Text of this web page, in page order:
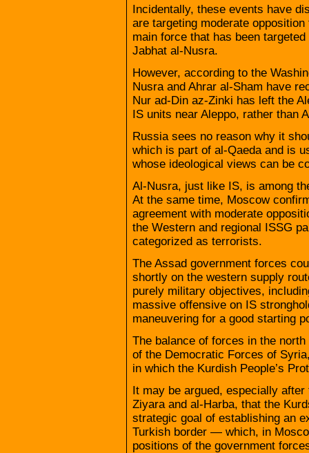
Incidentally, these events have
are targeting moderate
main force that has been
Jabhat al-Nusra.
However, according to the
Nusra and Ahrar al-Sham have
Nur ad-Din az-Zinki has left the
IS units near Aleppo, rather than
Russia sees no reason why it
which is part of al-Qaeda and is
whose ideological views can be
Al-Nusra, just like IS, is among
At the same time, Moscow
agreement with moderate
the Western and regional ISSG
categorized as terrorists.
The Assad government forces
shortly on the western supply
purely military objectives,
massive offensive on IS
maneuvering for a good starting
The balance of forces in the
of the Democratic Forces of
in which the Kurdish People’s
It may be argued, especially
Ziyara and al-Harba, that the
strategic goal of establishing an
Turkish border — which, in
positions of the government